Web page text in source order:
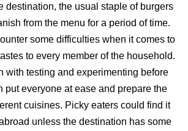
destination, the usual staple of burgers
from the menu for a period of time.
some difficulties when it comes to
to every member of the household.
with testing and experimenting before
put everyone at ease and prepare the
cuisines. Picky eaters could find it
unless the destination has some